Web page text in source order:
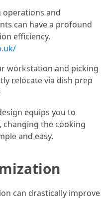
operations and
can have a profound
efficiency.
workstation and picking
relocate via dish prep
equips you to
changing the cooking
and easy.
can drastically improve